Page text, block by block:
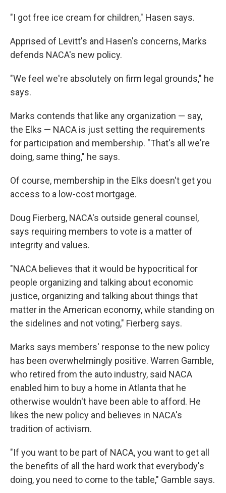
"I got free ice cream for children," Hasen says.
Apprised of Levitt's and Hasen's concerns, Marks
defends NACA's new policy.
"We feel we're absolutely on firm legal grounds," he
says.
Marks contends that like any organization — say,
the Elks — NACA is just setting the requirements
for participation and membership. "That's all we're
doing, same thing," he says.
Of course, membership in the Elks doesn't get you
access to a low-cost mortgage.
Doug Fierberg, NACA's outside general counsel,
says requiring members to vote is a matter of
integrity and values.
"NACA believes that it would be hypocritical for
people organizing and talking about economic
justice, organizing and talking about things that
matter in the American economy, while standing on
the sidelines and not voting," Fierberg says.
Marks says members' response to the new policy
has been overwhelmingly positive. Warren Gamble,
who retired from the auto industry, said NACA
enabled him to buy a home in Atlanta that he
otherwise wouldn't have been able to afford. He
likes the new policy and believes in NACA's
tradition of activism.
"If you want to be part of NACA, you want to get all
the benefits of all the hard work that everybody's
doing, you need to come to the table," Gamble says.